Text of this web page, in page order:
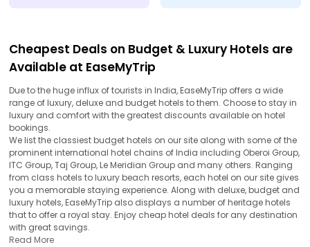
Cheapest Deals on Budget & Luxury Hotels are
Available at EaseMyTrip
Due to the huge influx of tourists in India, EaseMyTrip offers a wide
range of luxury, deluxe and budget hotels to them. Choose to stay in
luxury and comfort with the greatest discounts available on hotel
bookings.
We list the classiest budget hotels on our site along with some of the
prominent international hotel chains of India including Oberoi Group,
ITC Group, Taj Group, Le Meridian Group and many others. Ranging
from class hotels to luxury beach resorts, each hotel on our site gives
you a memorable staying experience. Along with deluxe, budget and
luxury hotels, EaseMyTrip also displays a number of heritage hotels
that to offer a royal stay. Enjoy cheap hotel deals for any destination
with great savings.
Read More